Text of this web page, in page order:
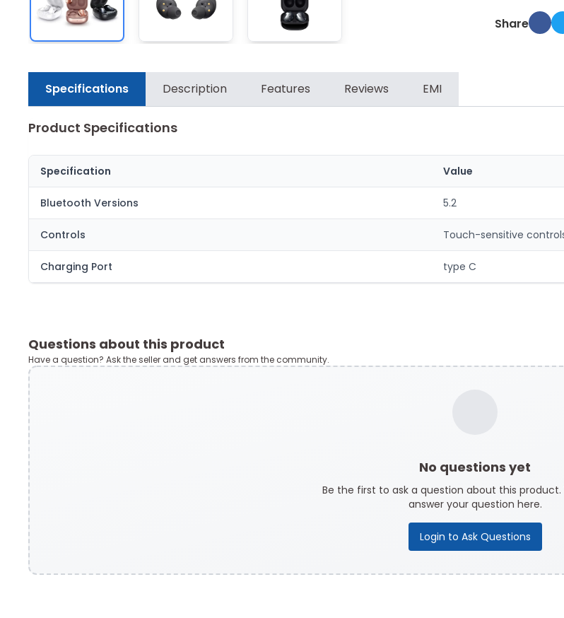
Share
Specifications Description Features Reviews EMI
Product Specifications
Specification Value
Bluetooth Versions 5.2
Controls Touch-sensitive
Charging Port type C
Questions about this product
Have a question? Ask the seller and get answers from the community.
No questions yet
Be the first to ask a question about this product.
answer your question here.
Login to Ask Questions